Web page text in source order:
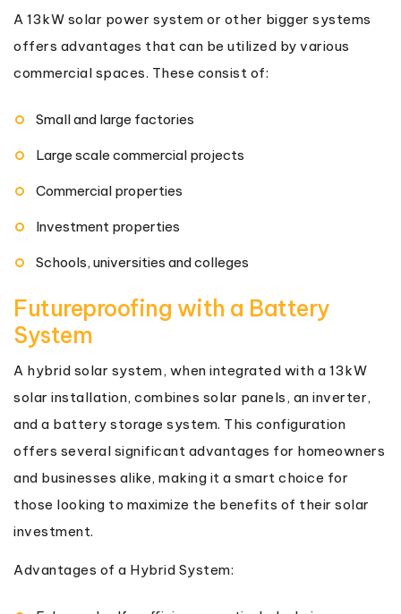
A 13kW solar power system or other bigger systems
offers advantages that can be utilized by various
commercial spaces. These consist of:
Small and large factories
Large scale commercial projects
Commercial properties
Investment properties
Schools, universities and colleges
Futureproofing with a Battery
System
A hybrid solar system, when integrated with a 13kW
solar installation, combines solar panels, an inverter,
and a battery storage system. This configuration
offers several significant advantages for homeowners
and businesses alike, making it a smart choice for
those looking to maximize the benefits of their solar
investment.
Advantages of a Hybrid System: